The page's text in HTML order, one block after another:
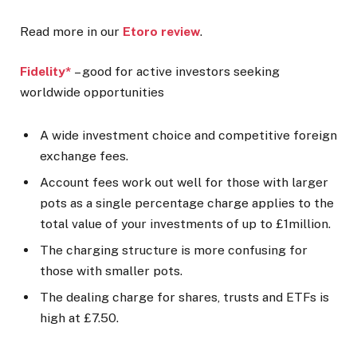
Read more in our Etoro review.
Fidelity* – good for active investors seeking
worldwide opportunities
A wide investment choice and competitive foreign
exchange fees.
Account fees work out well for those with larger
pots as a single percentage charge applies to the
total value of your investments of up to £1million.
The charging structure is more confusing for
those with smaller pots.
The dealing charge for shares, trusts and ETFs is
high at £7.50.